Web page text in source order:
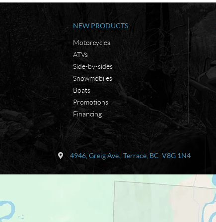
NEW PRODUCTS
Motorcycles
ATVs
Side-by-sides
Snowmobiles
Boats
Promotions
Financing
t
'
4946, Greig Ave.,Terrace, BC V8G 1N4